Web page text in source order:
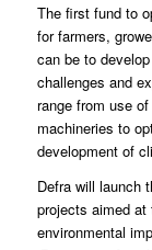
The first fund to
for farmers,
can be to
challenges and
range from use
machineries to
development of
Defra will launch
projects aimed
environmental